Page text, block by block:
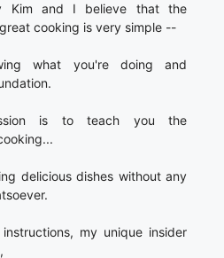
Kim and I believe that the
cooking is very simple --
what you're doing and
is to teach you the
delicious dishes without any
my unique insider